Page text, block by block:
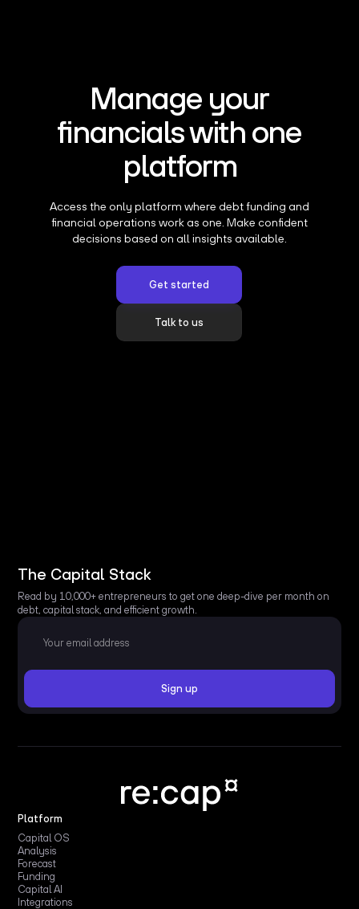
Manage your
financials with one
platform
Access the only platform where debt funding and
financial operations work as one. Make confident
decisions based on all insights available.
Get started
Talk to us
The Capital Stack
Read by 10,000+ entrepreneurs to get one deep-dive per month on
debt, capital stack, and efficient growth.
Platform
Capital OS
Analysis
Forecast
Funding
Capital AI
Integrations